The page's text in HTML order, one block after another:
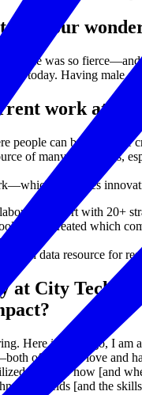
as your wonder
She was so fierce—and
me today. Having male
work at
people can be free to
of many challenges,
cultivates
effort with 20+
we’ve created which
data resource for
at City Tech
Here in Chicago, I
of which I love and
but also how [and
fields [and the